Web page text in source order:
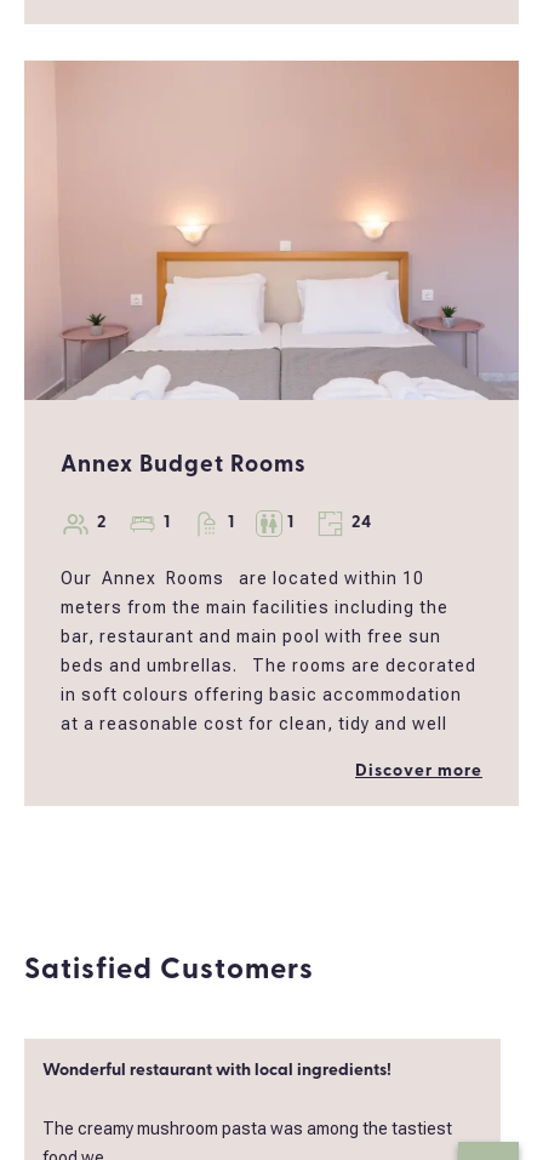
*Breakfast board can be added after booking
Annex Budget Rooms
2 1 1 1 24
Our Annex Rooms are located within 10
meters from the main facilities including the
bar, restaurant and main pool with free sun
beds and umbrellas. The rooms are decorated
in soft colours offering basic accommodation
at a reasonable cost for clean, tidy and well
settings. All the rooms have mini fridge,
Coffee/ Tea Maker , an en-suite bathroom
Discover more
Satisfied Customers
Wonderful restaurant with local ingredients!
The creamy mushroom pasta was among the tastiest